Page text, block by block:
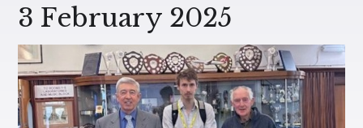
3 February 2025